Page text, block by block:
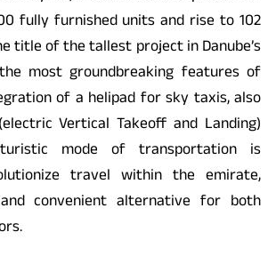
fully furnished units and rise to 102
title of the tallest project in Danube’s
most groundbreaking features of
of a helipad for sky taxis, also
Vertical Takeoff and Landing)
mode of transportation is
travel within the emirate,
convenient alternative for both